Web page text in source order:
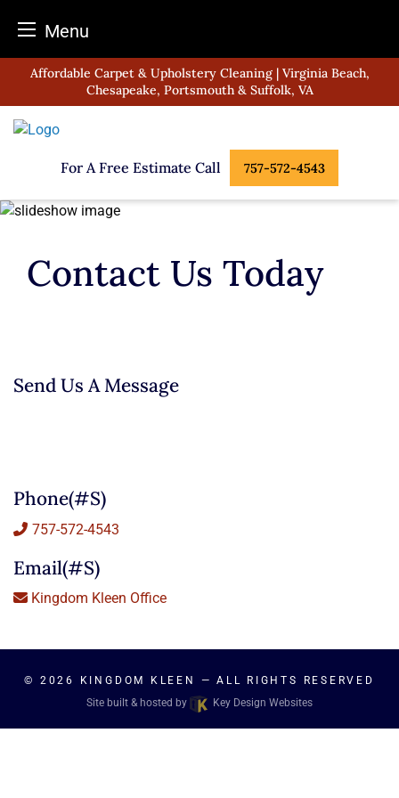
Menu
content
Affordable Carpet & Upholstery Cleaning | Virginia Beach,
Chesapeake, Portsmouth & Suffolk, VA
For A Free Estimate Call 757-572-4543
Contact Us Today
Send Us A Message
Phone(#s)
757-572-4543
Email(#s)
Kingdom Kleen Office
© 2026 KINGDOM KLEEN
— ALL RIGHTS RESERVED
Site built & hosted by
Key Design Websites